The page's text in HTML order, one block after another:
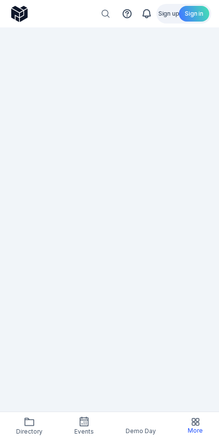
Sign up Sign in
Directory Events Demo Day More